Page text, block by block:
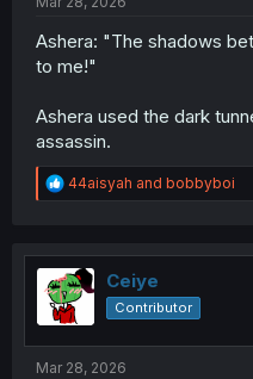
Ashera: "The shadows
to me!"
Ashera used the dark
assassin.
R
e
t
i
o
n
44aisyah and bobbyboi
Ceiye
Contributor
Mar 28, 2026